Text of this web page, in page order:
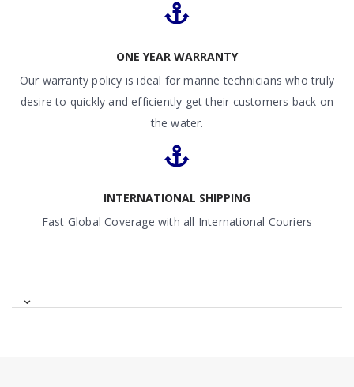
ONE YEAR WARRANTY
Our warranty policy is ideal for marine technicians who truly
desire to quickly and efficiently get their customers back on
the water.
INTERNATIONAL SHIPPING
Fast Global Coverage with all International Couriers